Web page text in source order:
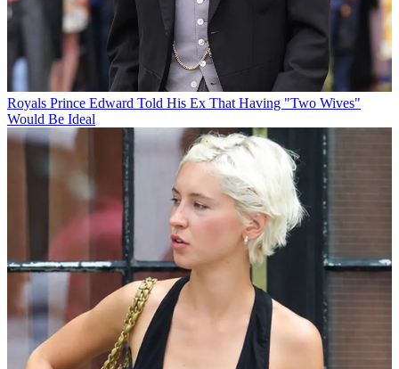
Royals Prince Edward Told His Ex That Having "Two Wives"
Would Be Ideal